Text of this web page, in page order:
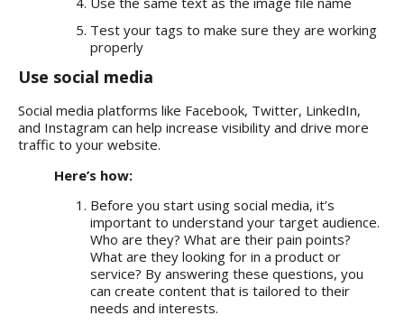
Test your tags to make sure they are working
properly
Use social media
Social media platforms like Facebook, Twitter, LinkedIn,
and Instagram can help increase visibility and drive more
traffic to your website.
Here’s how:
Before you start using social media, it’s
important to understand your target audience.
Who are they? What are their pain points?
What are they looking for in a product or
service? By answering these questions, you
can create content that is tailored to their
needs and interests.